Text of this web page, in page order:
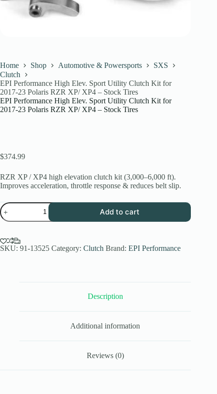
Home Shop Automotive & Powersports
SXS
Clutch
EPI Performance High Elev. Sport Utility Clutch Kit for
2017-23 Polaris RZR XP/ XP4 – Stock Tires
EPI Performance High Elev. Sport Utility Clutch Kit for
2017-23 Polaris RZR XP/ XP4 – Stock Tires
$374.99
RZR XP / XP4 high elevation clutch kit (3,000–6,000 ft).
Improves acceleration, throttle response & reduces belt slip.
EPI
Performance
High
Sport
Utility
Add to cart
SKU: 91-13525 Category: Clutch Brand: EPI Performance
Description
Additional information
Reviews (0)